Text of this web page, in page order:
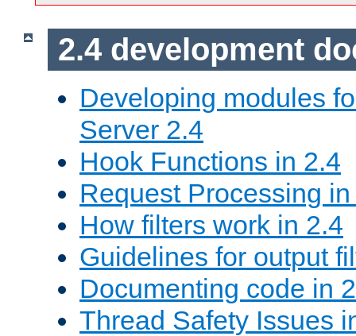
2.4 development
Developing modules
Server 2.4
Hook Functions in 2.4
Request Processing
How filters work in 2.4
Guidelines for output
Documenting code in
Thread Safety Issues